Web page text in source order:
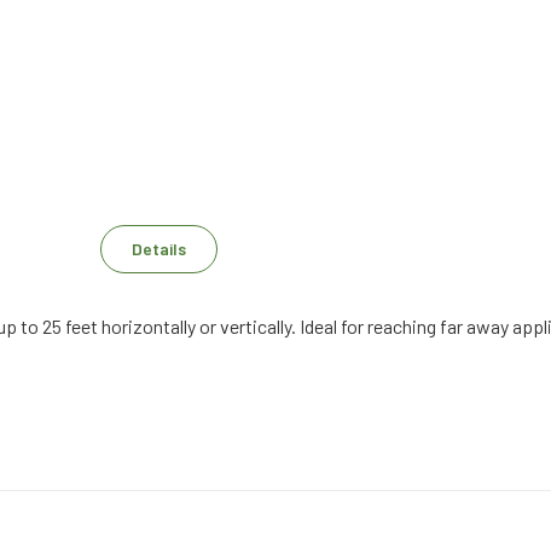
Details
to 25 feet horizontally or vertically. Ideal for reaching far away